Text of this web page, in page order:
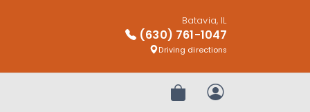
Batavia, IL
(630) 761-1047
Driving directions
Review OrderMy Account